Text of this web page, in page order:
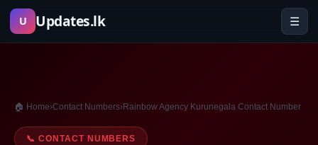
Skip
U Updates.lk ☰
🏠 Home›Contact Numbers›Rainbow Agency Kurunegala Contact Number
📞 CONTACT NUMBERS